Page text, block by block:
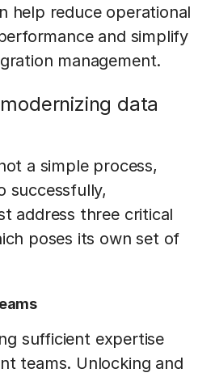
help reduce operational
and simplify
management.
data
a simple process,
successfully,
address three critical
poses its own set of
sufficient expertise
teams. Unlocking and